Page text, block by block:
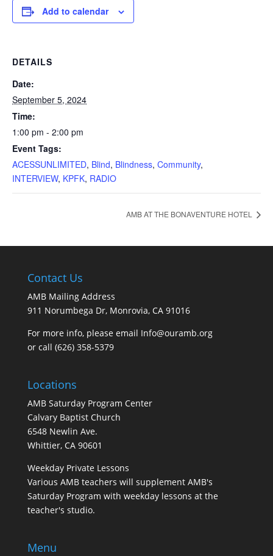
Add to calendar
DETAILS
Date:
September 5, 2024
Time:
1:00 pm - 2:00 pm
Event Tags:
ACESSUNLIMITED, Blind, Blindness, Community,
INTERVIEW, KPFK, RADIO
AMB AT THE BONAVENTURE HOTEL
Contact Us
AMB Mailing Address
911 Norumbega Dr, Monrovia, CA 91016
For more info, please email Info@ouramb.org
or call (626) 358-5379
Locations
AMB Saturday Program Center
Calvary Baptist Church
6548 Newlin Ave.
Whittier, CA 90601
Weekday Private Lessons
Various AMB teachers will supplement AMB's
Saturday Program with weekday lessons at the
teacher's studio.
Menu